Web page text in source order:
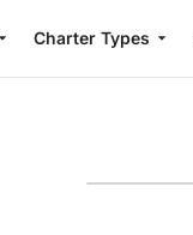
Charter Types